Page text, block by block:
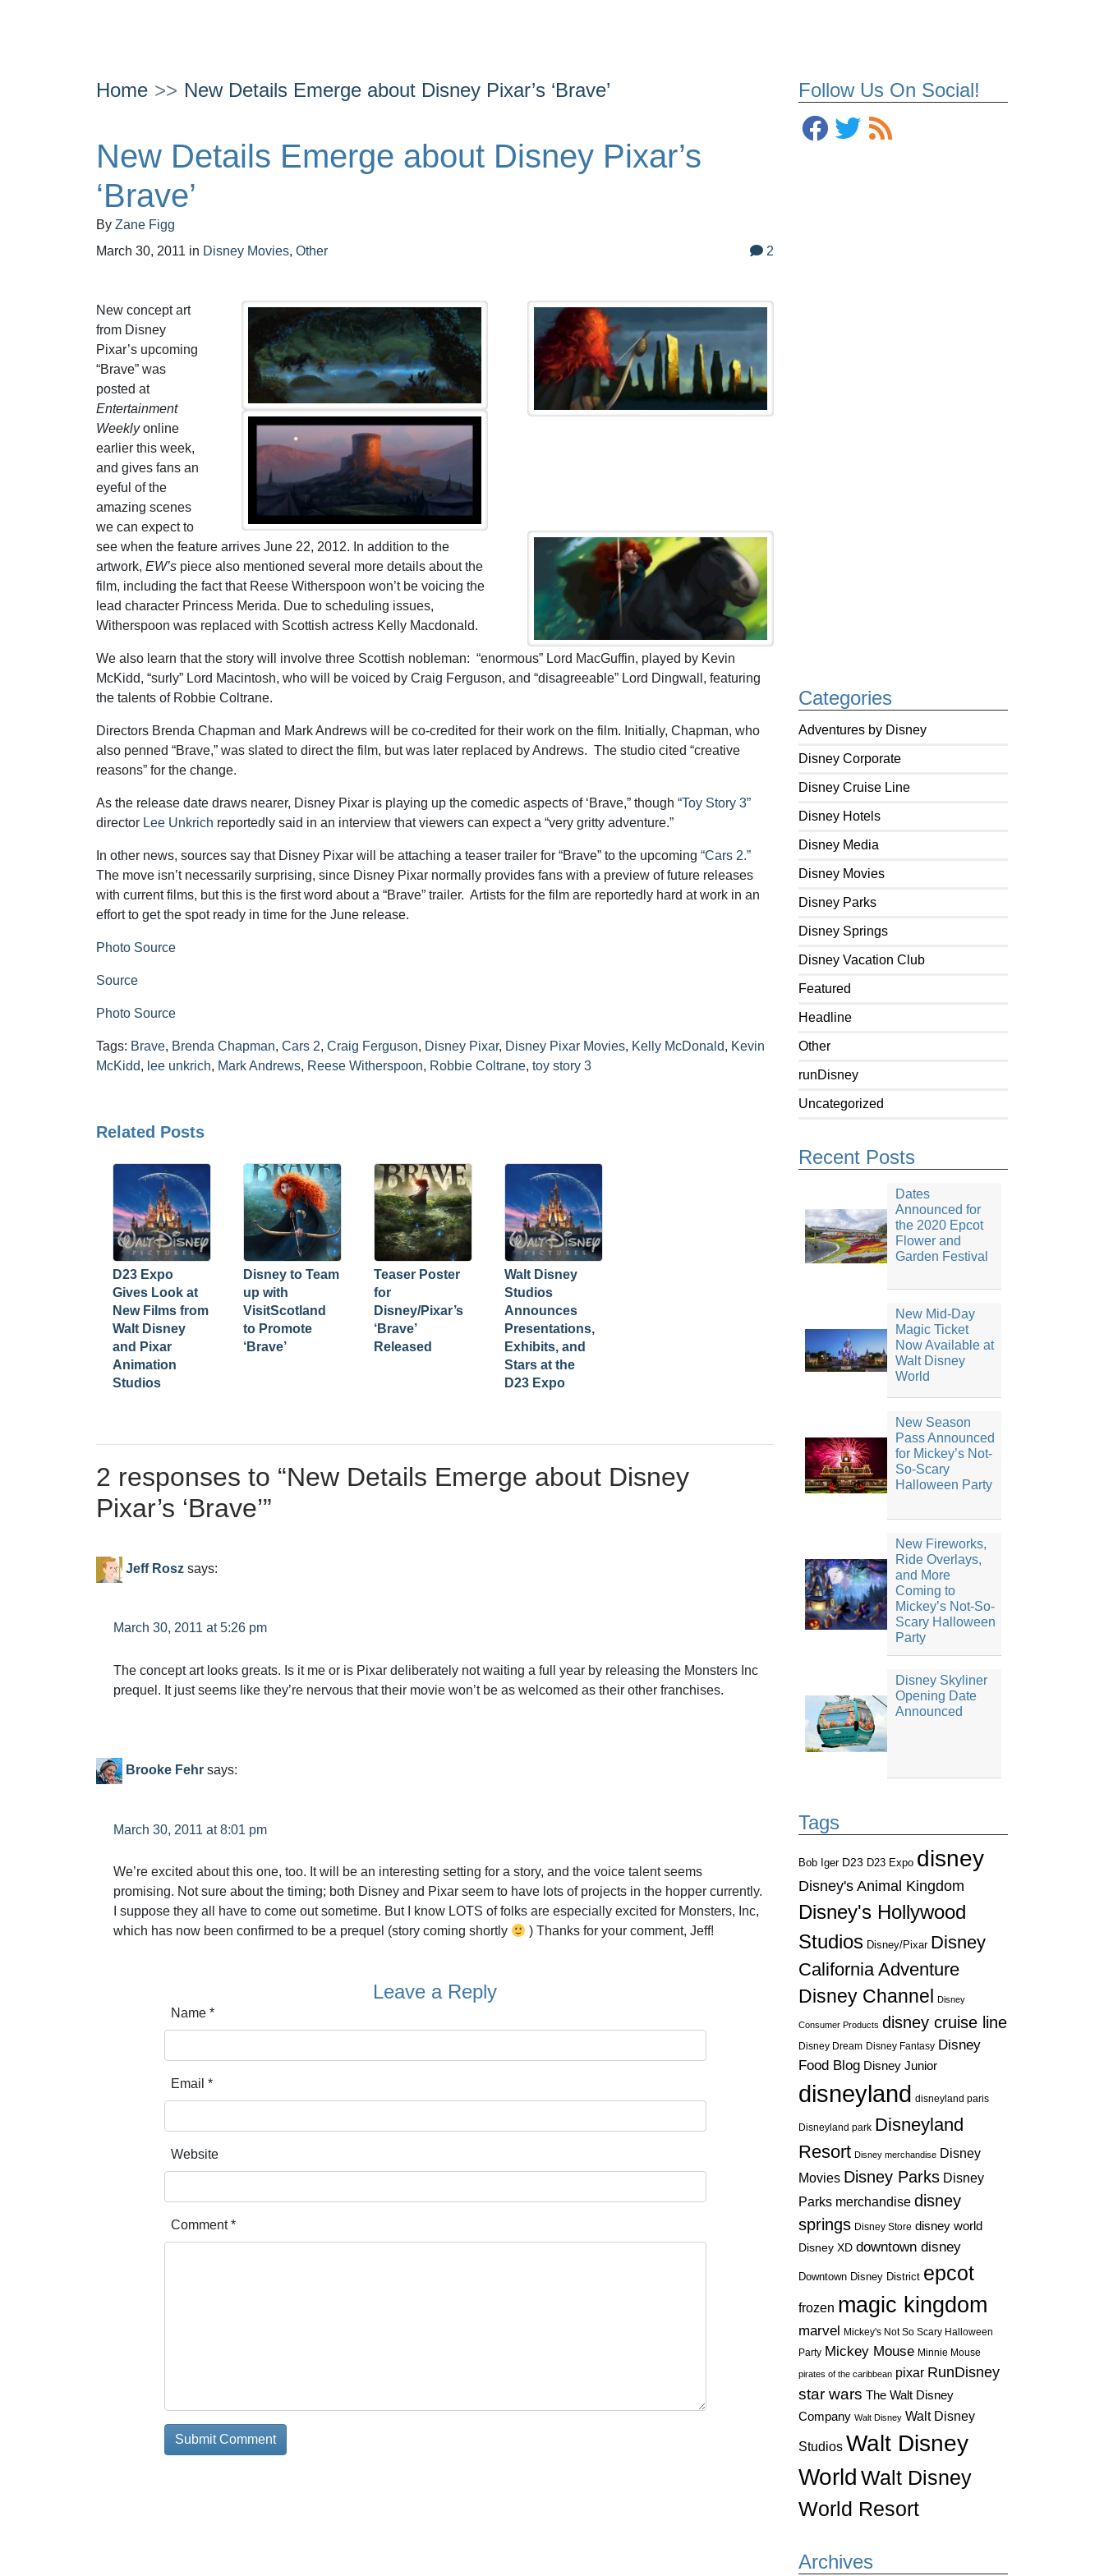
Follow Us On Social!
Categories
Adventures by Disney
Disney Corporate
Disney Cruise Line
Disney Hotels
Disney Media
Disney Movies
Disney Parks
Disney Springs
Disney Vacation Club
Featured
Headline
Other
runDisney
Uncategorized
Recent Posts
Dates
Announced for
the 2020 Epcot
Flower and
Garden Festival
New Mid-Day
Magic Ticket
Now Available at
Walt Disney
World
New Season
Pass Announced
for Mickey’s Not-
So-Scary
Halloween Party
New Fireworks,
Ride Overlays,
and More
Coming to
Mickey’s Not-So-
Scary Halloween
Party
Disney Skyliner
Opening Date
Announced
Tags
Bob Iger D23 D23 Expo disney
Disney's Animal Kingdom
Disney's Hollywood
Studios Disney/Pixar Disney
California Adventure
Disney Channel
Disney
Consumer Products disney cruise line
Disney Dream Disney Fantasy Disney
Food Blog Disney Junior
disneyland disneyland paris
Disneyland park Disneyland
Resort Disney merchandise Disney
Movies Disney Parks Disney
Parks merchandise disney
springs Disney Store disney world
Disney XD downtown disney
Downtown Disney District epcot
frozen magic kingdom
marvel Mickey's Not So Scary Halloween
Party Mickey Mouse Minnie Mouse
pirates of the caribbean pixar RunDisney
star wars The Walt Disney
Company Walt Disney Walt Disney
Studios Walt Disney
World Walt Disney
World Resort
Archives
Home New Details Emerge about Disney Pixar’s ‘Brave’
New Details Emerge about Disney Pixar’s
‘Brave’
By Zane Figg
March 30, 2011 in Disney Movies, Other 2
New concept art
from Disney
Pixar’s upcoming
“Brave” was
posted at
Entertainment
Weeklyonline
earlier this week,
and gives fans an
eyeful of the
amazing scenes
we can expect to
see when the feature arrives June 22, 2012. In addition to the
artwork, EW’s piece also mentioned several more details about the
film, including the fact that Reese Witherspoon won’t be voicing the
lead character Princess Merida. Due to scheduling issues,
Witherspoon was replaced with Scottish actress Kelly Macdonald.
We also learn that the story will involve three Scottish nobleman: “enormous” Lord MacGuffin, played by Kevin
McKidd, “surly” Lord Macintosh, who will be voiced by Craig Ferguson, and “disagreeable” Lord Dingwall, featuring
the talents of Robbie Coltrane.
Directors Brenda Chapman and Mark Andrews will be co-credited for their work on the film. Initially, Chapman, who
also penned “Brave,” was slated to direct the film, but was later replaced by Andrews. The studio cited “creative
reasons” for the change.
As the release date draws nearer, Disney Pixar is playing up the comedic aspects of ‘Brave,” though “Toy Story 3”
director Lee Unkrich reportedly said in an interview that viewers can expect a “very gritty adventure.”
In other news, sources say that Disney Pixar will be attaching a teaser trailer for “Brave” to the upcoming “Cars 2.”
The move isn’t necessarily surprising, since Disney Pixar normally provides fans with a preview of future releases
with current films, but this is the first word about a “Brave” trailer. Artists for the film are reportedly hard at work in an
effort to get the spot ready in time for the June release.
Photo Source
Source
Photo Source
Tags: Brave, Brenda Chapman, Cars 2, Craig Ferguson, Disney Pixar, Disney Pixar Movies, Kelly McDonald, Kevin
McKidd, lee unkrich, Mark Andrews, Reese Witherspoon, Robbie Coltrane, toy story 3
Related Posts
D23 Expo
Gives Look at
New Films from
Walt Disney
and Pixar
Animation
Studios
Disney to Team
up with
VisitScotland
to Promote
‘Brave’
Teaser Poster
for
Disney/Pixar’s
‘Brave’
Released
Walt Disney
Studios
Announces
Presentations,
Exhibits, and
Stars at the
D23 Expo
2 responses to “New Details Emerge about Disney
Pixar’s ‘Brave’”
Jeff Rosz says:
March 30, 2011 at 5:26 pm
The concept art looks greats. Is it me or is Pixar deliberately not waiting a full year by releasing the Monsters Inc
prequel. It just seems like they’re nervous that their movie won’t be as welcomed as their other franchises.
Brooke Fehr says:
March 30, 2011 at 8:01 pm
We’re excited about this one, too. It will be an interesting setting for a story, and the voice talent seems
promising. Not sure about the timing; both Disney and Pixar seem to have lots of projects in the hopper currently.
I suppose they all have to come out sometime. But I know LOTS of folks are especially excited for Monsters, Inc,
which has now been confirmed to be a prequel (story coming shortly
) Thanks for your comment, Jeff!
Leave a Reply
Name *
Email *
Website
Comment*